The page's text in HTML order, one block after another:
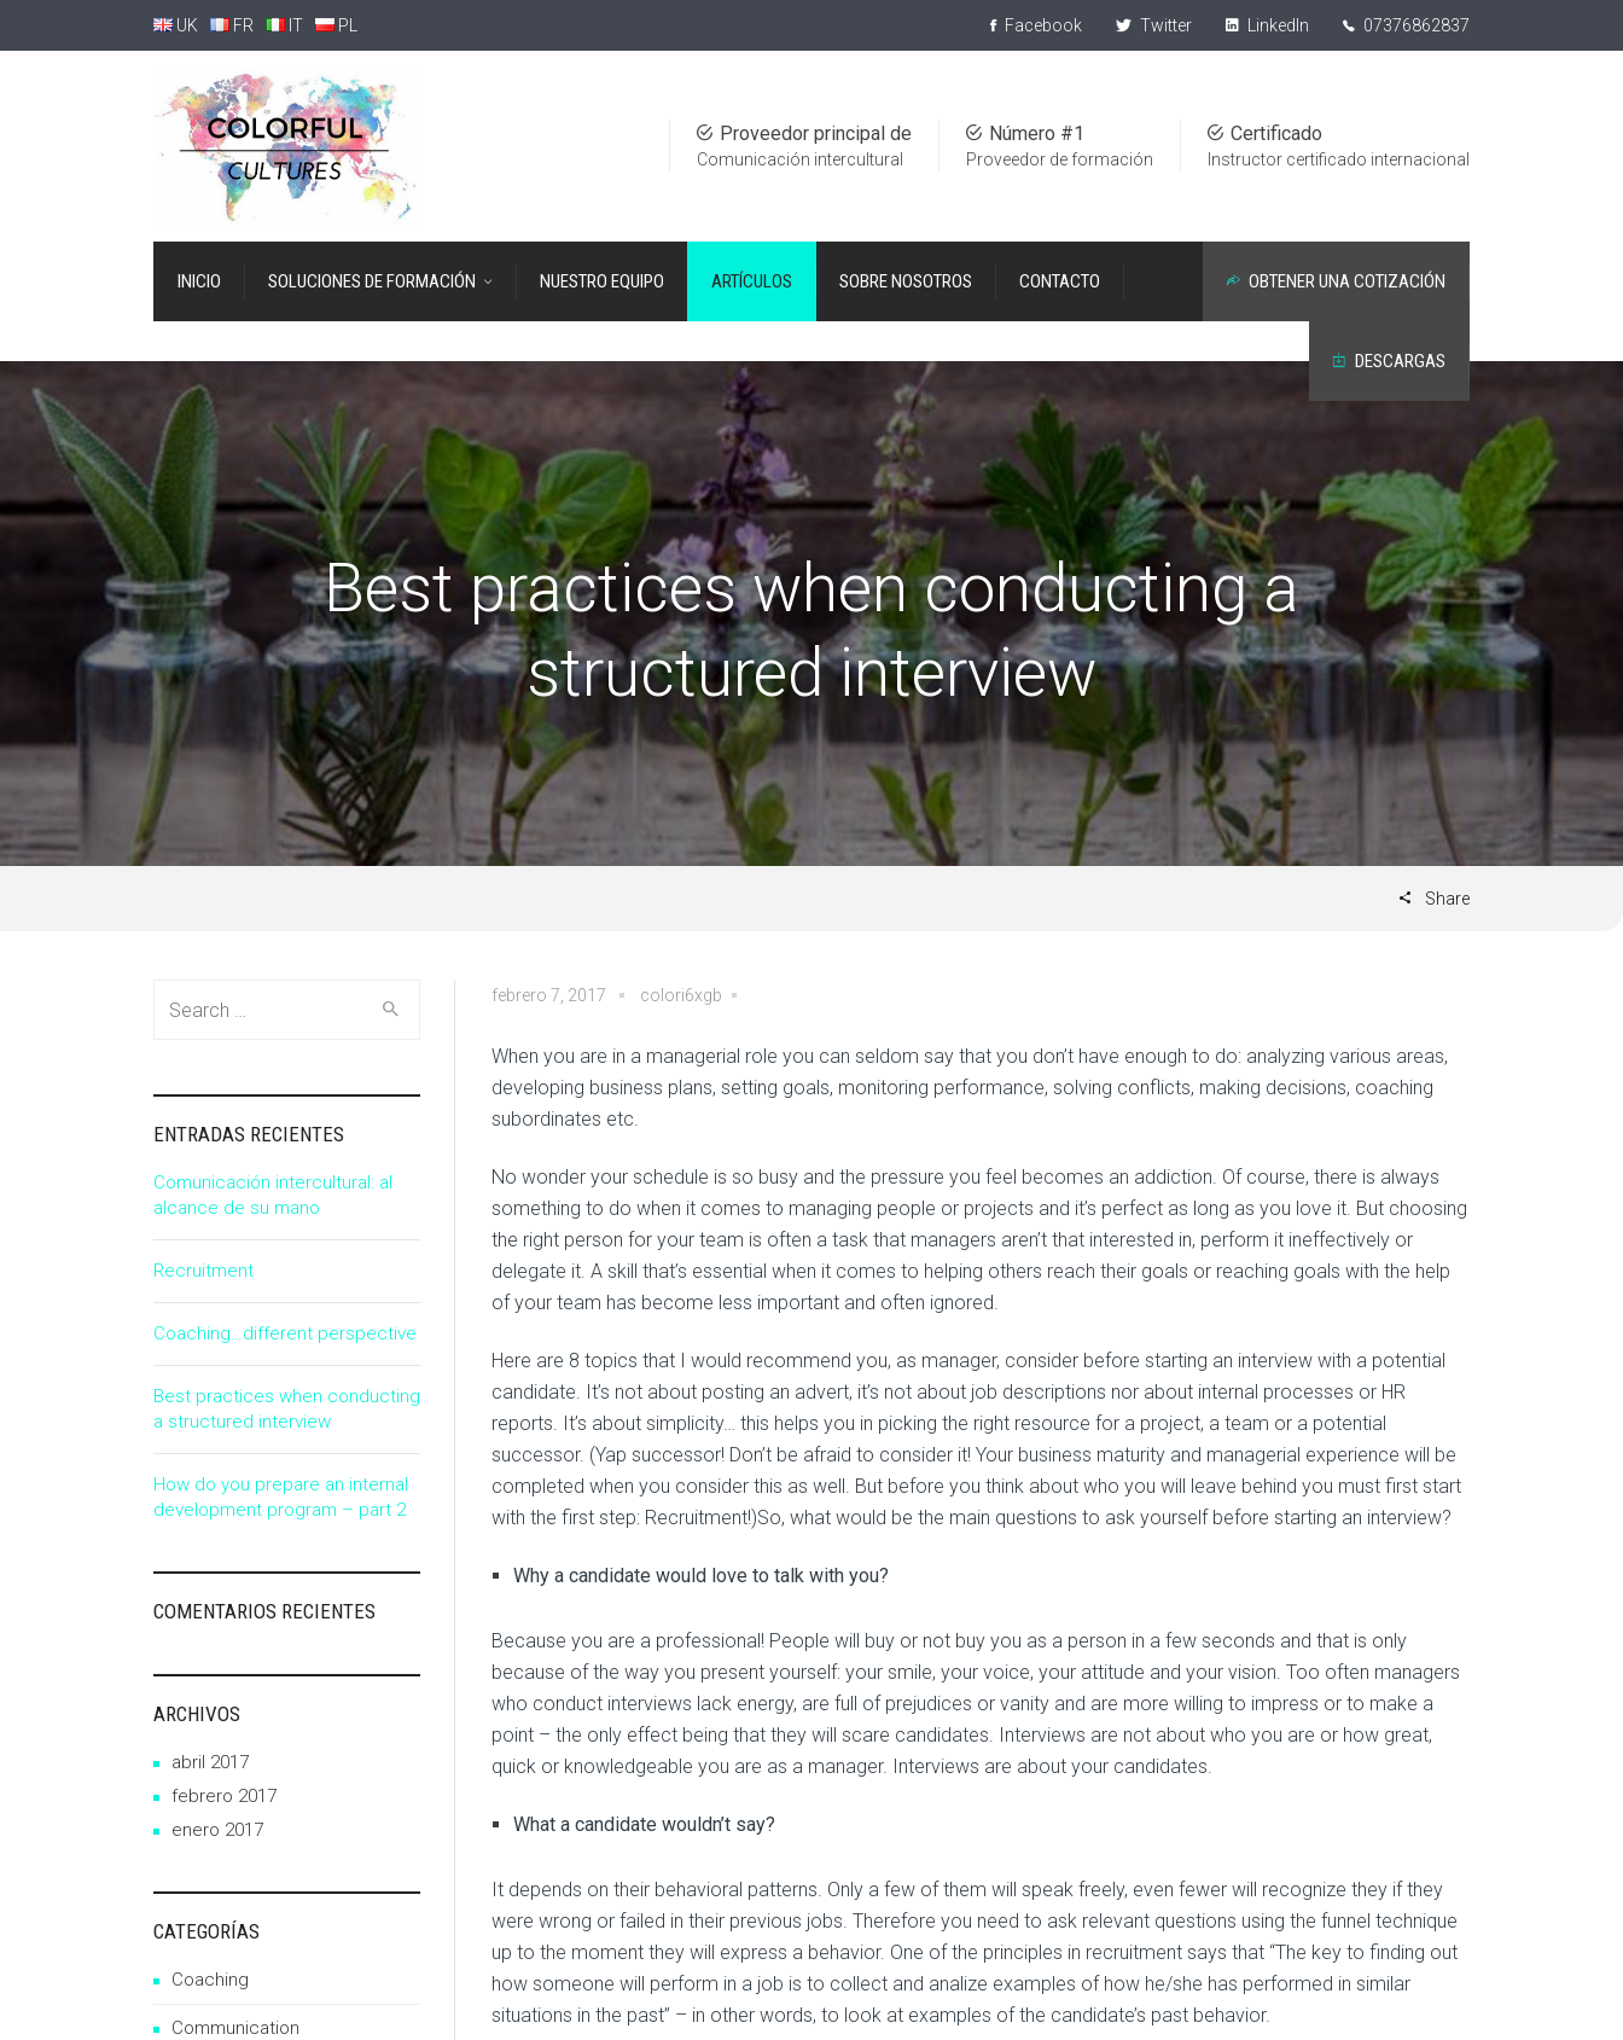
UK FR IT PL Facebook Twitter LinkedIn 07376862837
Certificado
Instructor certificado internacional
Número #1
Proveedor de formación
Proveedor principal de
Comunicación intercultural
INICIO SOLUCIONES DE FORMACIÓN NUESTRO EQUIPO ARTÍCULOS SOBRE NOSOTROS CONTACTO OBTENER UNA COTIZACIÓN
DESCARGAS
Best practices when conducting a
structured interview
Share
febrero 7, 2017 colori6xgb
When you are in a managerial role you can seldom say that you don’t have enough to do: analyzing various areas,
developing business plans, setting goals, monitoring performance, solving conflicts, making decisions, coaching
subordinates etc.
No wonder your schedule is so busy and the pressure you feel becomes an addiction. Of course, there is always
something to do when it comes to managing people or projects and it’s perfect as long as you love it. But choosing
the right person for your team is often a task that managers aren’t that interested in, perform it ineffectively or
delegate it. A skill that’s essential when it comes to helping others reach their goals or reaching goals with the help
of your team has become less important and often ignored.
Here are 8 topics that I would recommend you, as manager, consider before starting an interview with a potential
candidate. It’s not about posting an advert, it’s not about job descriptions nor about internal processes or HR
reports. It’s about simplicity… this helps you in picking the right resource for a project, a team or a potential
successor. (Yap successor! Don’t be afraid to consider it! Your business maturity and managerial experience will be
completed when you consider this as well. But before you think about who you will leave behind you must first start
with the first step: Recruitment!)So, what would be the main questions to ask yourself before starting an interview?
Why a candidate would love to talk with you?
Because you are a professional! People will buy or not buy you as a person in a few seconds and that is only
because of the way you present yourself: your smile, your voice, your attitude and your vision. Too often managers
who conduct interviews lack energy, are full of prejudices or vanity and are more willing to impress or to make a
point – the only effect being that they will scare candidates. Interviews are not about who you are or how great,
quick or knowledgeable you are as a manager. Interviews are about your candidates.
What a candidate wouldn’t say?
It depends on their behavioral patterns. Only a few of them will speak freely, even fewer will recognize they if they
were wrong or failed in their previous jobs. Therefore you need to ask relevant questions using the funnel technique
up to the moment they will express a behavior. One of the principles in recruitment says that “The key to finding out
how someone will perform in a job is to collect and analize examples of how he/she has performed in similar
situations in the past” – in other words, to look at examples of the candidate’s past behavior.
ENTRADAS RECIENTES
Comunicación intercultural: al
alcance de su mano
Recruitment
Coaching…different perspective
Best practices when conducting
a structured interview
How do you prepare an internal
development program – part 2
COMENTARIOS RECIENTES
ARCHIVOS
abril 2017
febrero 2017
enero 2017
CATEGORÍAS
Coaching
Communication